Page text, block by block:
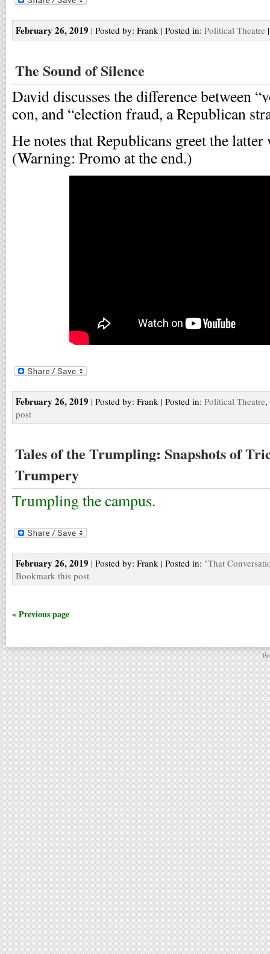
February 26, 2019 | Posted by: Frank | Posted in: Political Theatre
The Sound of Silence
David discusses the difference between
con, and “election fraud, a Republican
He notes that Republicans greet the
(Warning: Promo at the end.)
February 26, 2019 | Posted by: Frank | Posted in: Political Theatre,
post
Tales of the Trumpling: Snapshots of
Trumpery
Trumpling the campus.
February 26, 2019 | Posted by: Frank | Posted in: "That
Bookmark this post
« Previous page